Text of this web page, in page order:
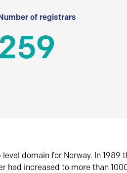
of registrars
259
domain for Norway. In 1989
had increased to more than